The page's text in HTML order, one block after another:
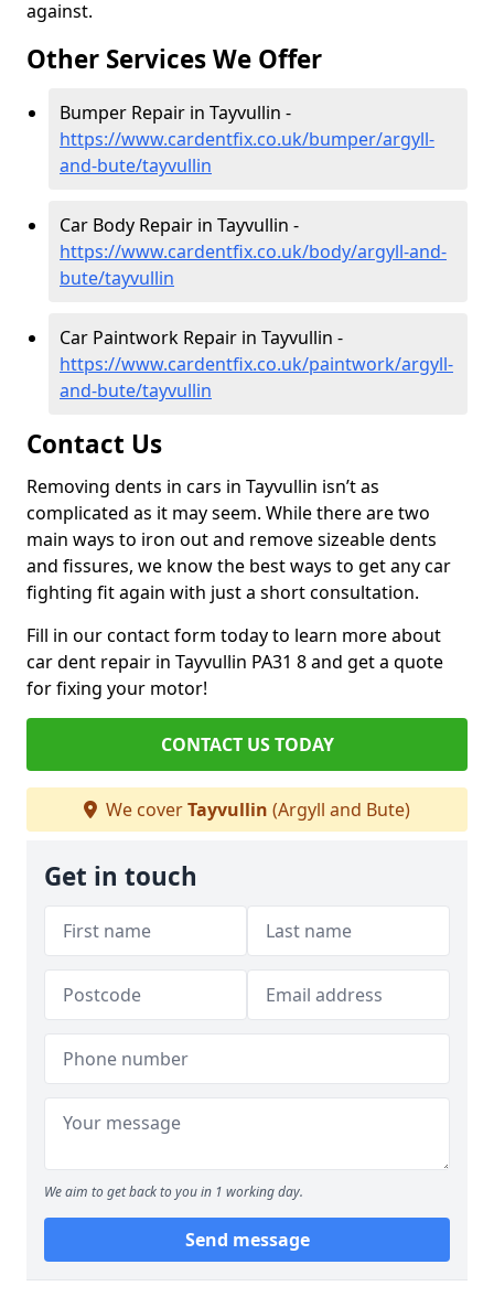
against.
Other Services We Offer
Bumper Repair in Tayvullin -
https://www.cardentfix.co.uk/bumper/argyll-
and-bute/tayvullin
Car Body Repair in Tayvullin -
https://www.cardentfix.co.uk/body/argyll-and-
bute/tayvullin
Car Paintwork Repair in Tayvullin -
https://www.cardentfix.co.uk/paintwork/argyll-
and-bute/tayvullin
Contact Us
Removing dents in cars in Tayvullin isn’t as
complicated as it may seem. While there are two
main ways to iron out and remove sizeable dents
and fissures, we know the best ways to get any car
fighting fit again with just a short consultation.
Fill in our contact form today to learn more about
car dent repair in Tayvullin PA31 8 and get a quote
for fixing your motor!
CONTACT US TODAY
We coverTayvullin (Argyll and Bute)
Get in touch
We aim to get back to you in 1 working day.
Send message